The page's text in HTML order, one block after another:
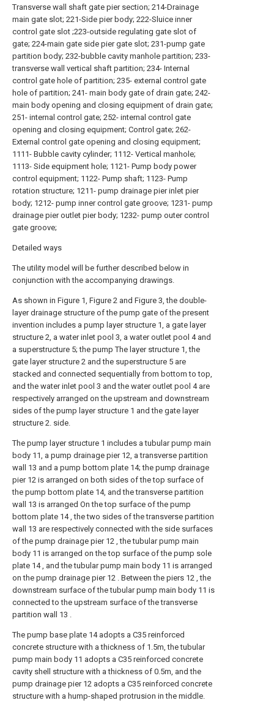
Transverse wall shaft gate pier section; 214-Drainage
main gate slot; 221-Side pier body; 222-Sluice inner
control gate slot ;223-outside regulating gate slot of
gate; 224-main gate side pier gate slot; 231-pump gate
partition body; 232-bubble cavity manhole partition; 233-
transverse wall vertical shaft partition; 234- Internal
control gate hole of partition; 235- external control gate
hole of partition; 241- main body gate of drain gate; 242-
main body opening and closing equipment of drain gate;
251- internal control gate; 252- internal control gate
opening and closing equipment; Control gate; 262-
External control gate opening and closing equipment;
1111- Bubble cavity cylinder; 1112- Vertical manhole;
1113- Side equipment hole; 1121- Pump body power
control equipment; 1122- Pump shaft; 1123- Pump
rotation structure; 1211- pump drainage pier inlet pier
body; 1212- pump inner control gate groove; 1231- pump
drainage pier outlet pier body; 1232- pump outer control
gate groove;
Detailed ways
The utility model will be further described below in
conjunction with the accompanying drawings.
As shown in Figure 1, Figure 2 and Figure 3, the double-
layer drainage structure of the pump gate of the present
invention includes a pump layer structure 1, a gate layer
structure 2, a water inlet pool 3, a water outlet pool 4 and
a superstructure 5; the pump The layer structure 1, the
gate layer structure 2 and the superstructure 5 are
stacked and connected sequentially from bottom to top,
and the water inlet pool 3 and the water outlet pool 4 are
respectively arranged on the upstream and downstream
sides of the pump layer structure 1 and the gate layer
structure 2. side.
The pump layer structure 1 includes a tubular pump main
body 11, a pump drainage pier 12, a transverse partition
wall 13 and a pump bottom plate 14; the pump drainage
pier 12 is arranged on both sides of the top surface of
the pump bottom plate 14, and the transverse partition
wall 13 is arranged On the top surface of the pump
bottom plate 14 , the two sides of the transverse partition
wall 13 are respectively connected with the side surfaces
of the pump drainage pier 12 , the tubular pump main
body 11 is arranged on the top surface of the pump sole
plate 14 , and the tubular pump main body 11 is arranged
on the pump drainage pier 12 . Between the piers 12 , the
downstream surface of the tubular pump main body 11 is
connected to the upstream surface of the transverse
partition wall 13 .
The pump base plate 14 adopts a C35 reinforced
concrete structure with a thickness of 1.5m, the tubular
pump main body 11 adopts a C35 reinforced concrete
cavity shell structure with a thickness of 0.5m, and the
pump drainage pier 12 adopts a C35 reinforced concrete
structure with a hump-shaped protrusion in the middle.